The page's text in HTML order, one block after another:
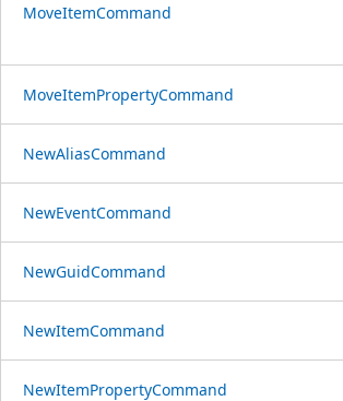
MoveItemCommand
MoveItemPropertyCommand
NewAliasCommand
NewEventCommand
NewGuidCommand
NewItemCommand
NewItemPropertyCommand